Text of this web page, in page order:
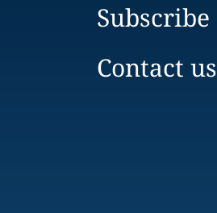
Subscribe
Contact us